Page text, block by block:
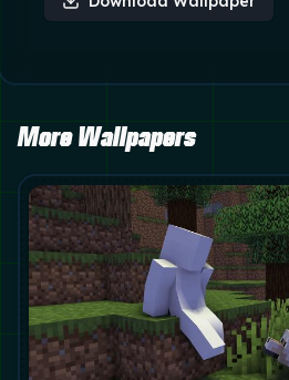
More Wallpapers